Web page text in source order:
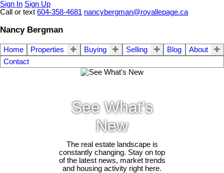
Sign In Sign Up
Call or text 604-358-4681 nancybergman@royallepage.ca
Nancy Bergman
Home Properties Buying Selling Blog
About
Contact
See What's
New
The real estate landscape is
constantly changing. Stay on top
of the latest news, market trends
and housing activity right here.